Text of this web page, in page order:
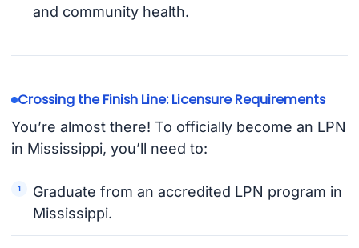
and community health.
Crossing the Finish Line: Licensure Requirements
You’re almost there! To officially become an LPN
in Mississippi, you’ll need to:
Graduate from an accredited LPN program in
Mississippi.